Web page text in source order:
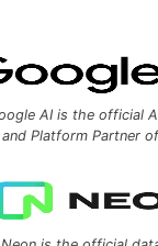
AI is the official
and Platform Partner